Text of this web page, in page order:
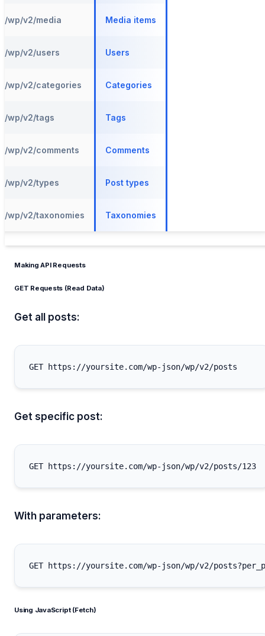
/wp/v2/media Media items
/wp/v2/users Users
/wp/v2/categories Categories
/wp/v2/tags Tags
/wp/v2/comments Comments
/wp/v2/types Post types
/wp/v2/taxonomies Taxonomies
Making API Requests
GET Requests (Read Data)
Get all posts:
Get specific post:
With parameters:
Using JavaScript (Fetch)